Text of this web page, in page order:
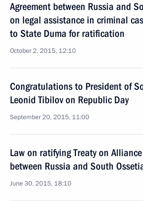
Agreement between Russia and
on legal assistance in criminal
to State Duma for ratification
October 2, 2015, 12:10
Congratulations to President of
Leonid Tibilov on Republic Day
September 20, 2015, 11:00
Law on ratifying Treaty on
between Russia and South
June 30, 2015, 18:10